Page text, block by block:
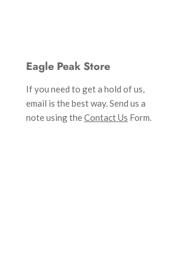
Eagle Peak Store
If you need to get a hold of us,
email is the best way. Send us a
note using theContact Us Form.